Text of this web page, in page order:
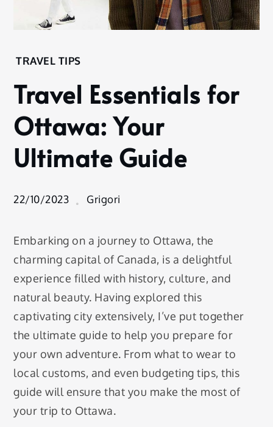
Home
Travel
Tips
Travel
Essentials
for
Ottawa:
Ultimate
TRAVEL TIPS
Travel Essentials for
Ottawa: Your
Ultimate Guide
22/10/2023 Grigori
Embarking on a journey to Ottawa, the
charming capital of Canada, is a delightful
experience filled with history, culture, and
natural beauty. Having explored this
captivating city extensively, I’ve put together
the ultimate guide to help you prepare for
your own adventure. From what to wear to
local customs, and even budgeting tips, this
guide will ensure that you make the most of
your trip to Ottawa.